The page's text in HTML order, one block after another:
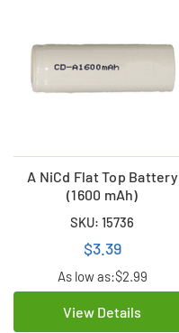
A NiCd Flat Top Battery
(1600 mAh)
SKU: 15736
$3.39
As low as:$2.99
View Details